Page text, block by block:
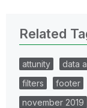
Related
attunity data
filters
footer
november 2019